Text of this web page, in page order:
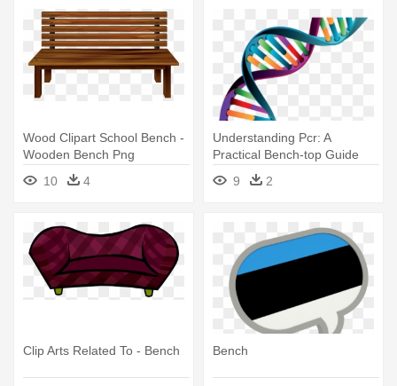
Wood Clipart School Bench -
Wooden Bench Png
10
4
Understanding Pcr: A
Practical Bench-top Guide
9
2
Clip Arts Related To - Bench Bench